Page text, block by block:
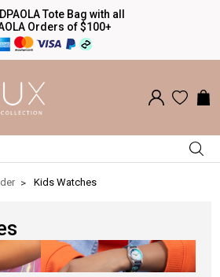
Tote Bag with all
Orders of $100+
Kids Watches